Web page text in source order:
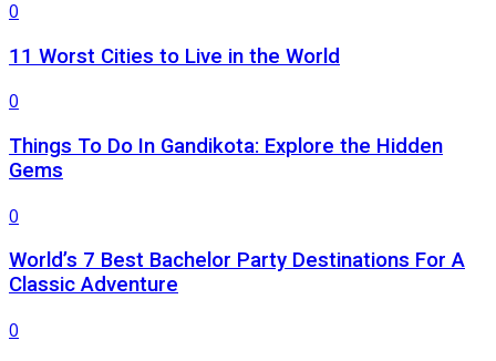
0
11 Worst Cities to Live in the World
0
Things To Do In Gandikota: Explore the Hidden
Gems
0
World’s 7 Best Bachelor Party Destinations For A
Classic Adventure
0